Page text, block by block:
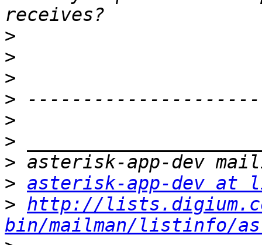
>
>
>
>
>
>
>
> asterisk-app-dev at
> http://
bin/mailman/listinfo/